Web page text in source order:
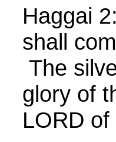
Haggai
shall
The
glory of
LORD